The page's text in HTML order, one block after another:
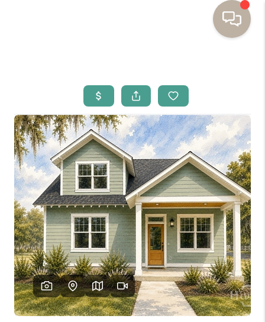
BUYING
SELLING
RESOURCES
OUR LISTINGS
MEET THE TEAM
SEARCH LISTINGS
AREAS WE SERVE
REVIEWS
MORTGAGE